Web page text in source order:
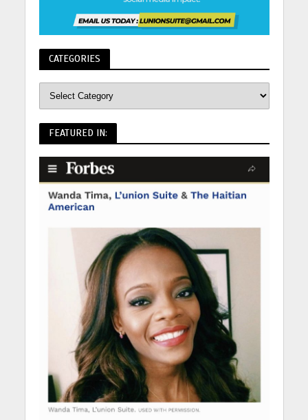
CATEGORIES
FEATURED IN: